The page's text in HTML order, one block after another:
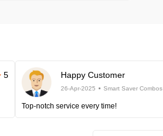
5 Happy Customer
26-Apr-2025 Smart Saver Combos
Top-notch service every time!